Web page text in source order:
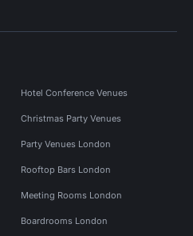
Hotel Conference Venues
Christmas Party Venues
Party Venues London
Rooftop Bars London
Meeting Rooms London
Boardrooms London